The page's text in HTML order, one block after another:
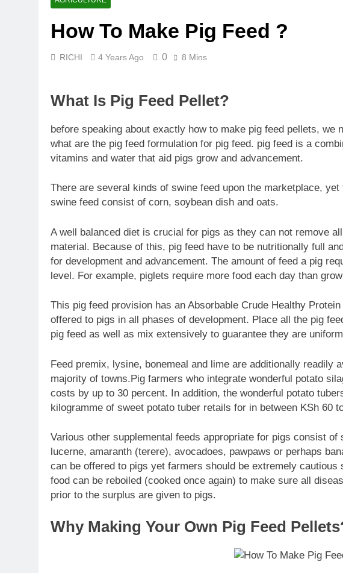
How To Make Pig Feed ?
RICHI 4 Years Ago 0 8 Mins
What Is Pig Feed Pellet?
before speaking about exactly how to make pig feed pellets, we
what are the pig feed formulation for pig feed. pig feed is a
vitamins and water that aid pigs grow and advancement.
There are several kinds of swine feed upon the marketplace,
swine feed consist of corn, soybean dish and oats.
A well balanced diet is crucial for pigs as they can not remove
material. Because of this, pig feed have to be nutritionally full
for development and advancement. The amount of feed a pig
level. For example, piglets require more food each day than
This pig feed provision has an Absorbable Crude Healthy
offered to pigs in all phases of development. Place all the pig
pig feed as well as mix extensively to guarantee they are
Feed premix, lysine, bonemeal and lime are additionally readily
majority of towns.Pig farmers who integrate wonderful potato
costs by up to 30 percent. In addition, the wonderful potato
kilogramme of sweet potato tuber retails for in between KSh 60
Various other supplemental feeds appropriate for pigs consist
lucerne, amaranth (terere), avocadoes, pawpaws or perhaps
can be offered to pigs yet farmers should be extremely
food can be reboiled (cooked once again) to make sure all
prior to the surplus are given to pigs.
Why Making Your Own Pig Feed